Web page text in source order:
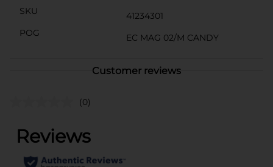
SKU
41234301
POG
EC MAG 02/M CANDY
Customer reviews
(0)